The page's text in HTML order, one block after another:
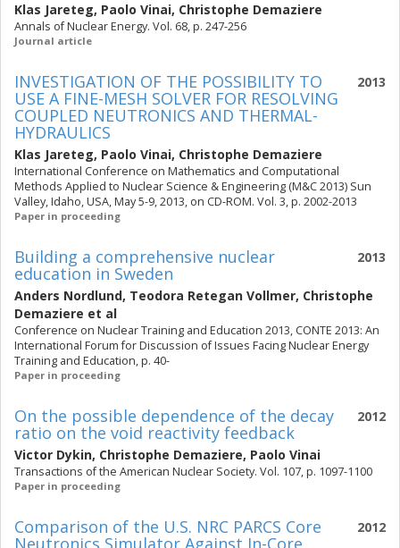
Klas Jareteg, Paolo Vinai, Christophe Demaziere
Annals of Nuclear Energy. Vol. 68, p. 247-256
Journal article
2013
INVESTIGATION OF THE POSSIBILITY TO
USE A FINE-MESH SOLVER FOR RESOLVING
COUPLED NEUTRONICS AND THERMAL-
HYDRAULICS
Klas Jareteg, Paolo Vinai, Christophe Demaziere
International Conference on Mathematics and Computational
Methods Applied to Nuclear Science & Engineering (M&C 2013) Sun
Valley, Idaho, USA, May 5-9, 2013, on CD-ROM. Vol. 3, p. 2002-2013
Paper in proceeding
2013
Building a comprehensive nuclear
education in Sweden
Anders Nordlund, Teodora Retegan Vollmer, Christophe
Demaziere et al
Conference on Nuclear Training and Education 2013, CONTE 2013: An
International Forum for Discussion of Issues Facing Nuclear Energy
Training and Education, p. 40-
Paper in proceeding
2012
On the possible dependence of the decay
ratio on the void reactivity feedback
Victor Dykin, Christophe Demaziere, Paolo Vinai
Transactions of the American Nuclear Society. Vol. 107, p. 1097-1100
Paper in proceeding
2012
Comparison of the U.S. NRC PARCS Core
Neutronics Simulator Against In-Core